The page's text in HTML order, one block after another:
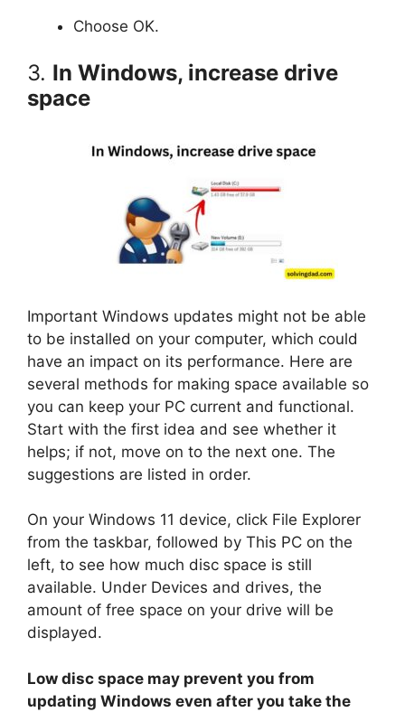
Choose OK.
3. In Windows, increase drive
space
Important Windows updates might not be able
to be installed on your computer, which could
have an impact on its performance. Here are
several methods for making space available so
you can keep your PC current and functional.
Start with the first idea and see whether it
helps; if not, move on to the next one. The
suggestions are listed in order.
On your Windows 11 device, click File Explorer
from the taskbar, followed by This PC on the
left, to see how much disc space is still
available. Under Devices and drives, the
amount of free space on your drive will be
displayed.
Low disc space may prevent you from
updating Windows even after you take the